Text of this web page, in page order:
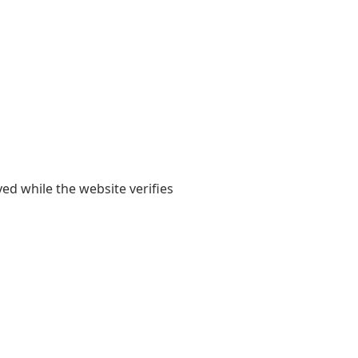
while the website verifies